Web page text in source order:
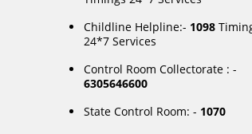
Childline Helpline:- 1098
24*7 Services
Control Room Collectorate : -
6305646600
State Control Room: - 1070